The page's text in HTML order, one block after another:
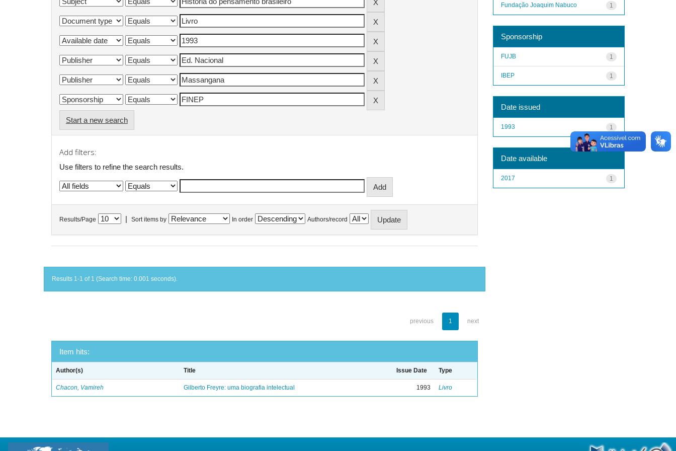
Start a new search
Add filters:
Use filters to refine the search results.
Results/Page Sort items by In order Authors/record
Results 1-1 of 1 (Search time: 0.001 seconds).
previous 1 next
Item hits:
Author(s) Title Issue Date Type
Chacon, Vamireh Gilberto Freyre: uma biografia intelectual 1993 Livro
1
Fundação Joaquim Nabuco
Sponsorship
1
FUJB
1
IBEP
Date issued
1
1993
Date available
1
2017